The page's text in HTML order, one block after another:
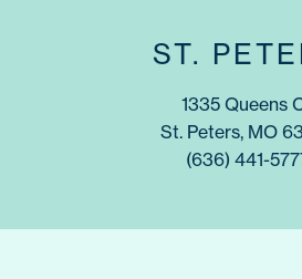
ST.
1335 Queens
St. Peters, MO
(636) 441-